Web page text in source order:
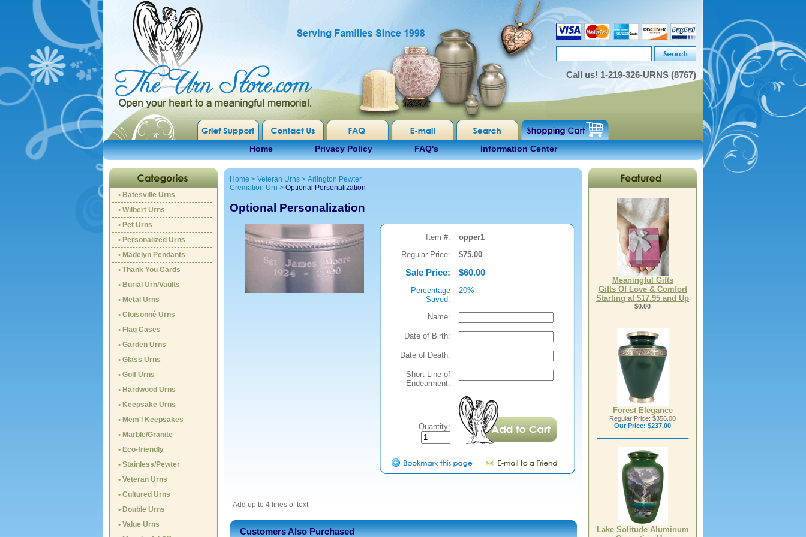
Call us! 1-219-326-URNS (8767)
Home Privacy Policy FAQ's Information Center
• Batesville Urns
• Wilbert Urns
• Pet Urns
• Personalized Urns
• Madelyn Pendants
• Thank You Cards
• Burial Urn/Vaults
• Metal Urns
• Cloisonné Urns
• Flag Cases
• Garden Urns
• Glass Urns
• Golf Urns
• Hardwood Urns
• Keepsake Urns
• Mem'l Keepsakes
• Marble/Granite
• Eco-friendly
• Stainless/Pewter
• Veteran Urns
• Cultured Urns
• Double Urns
• Value Urns
Home > Veteran Urns > Arlington Pewter
Cremation Urn > Optional Personalization
Optional Personalization
Item #:
opper1
Regular Price:
$75.00
Sale Price: $60.00
Percentage
Saved:
20%
Name:
Date of Birth:
Date of Death:
Short Line of
Endearment:
Quantity:
Add up to 4 lines of text
Customers Also Purchased
Meaningful Gifts
Gifts Of Love & Comfort
Starting at $17.95 and Up
$0.00
Forest Elegance
Regular Price: $356.00
Our Price: $237.00
Lake Solitude Aluminum